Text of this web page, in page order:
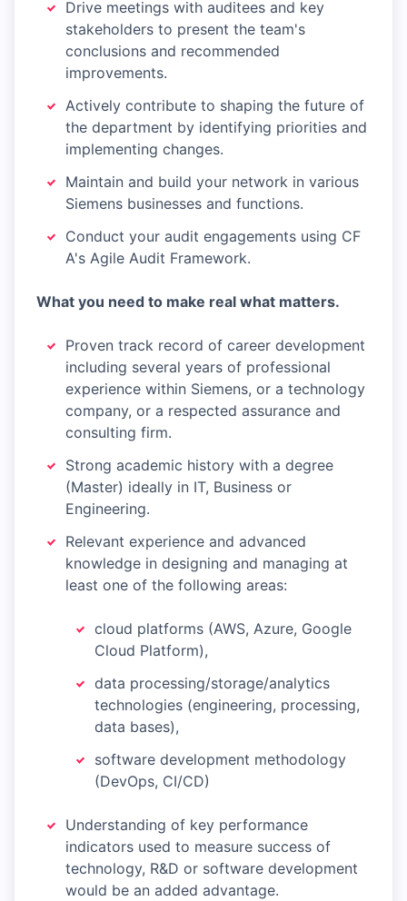
Drive meetings with auditees and key
stakeholders to present the team's
conclusions and recommended
improvements.
Actively contribute to shaping the future of
the department by identifying priorities and
implementing changes.
Maintain and build your network in various
Siemens businesses and functions.
Conduct your audit engagements using CF
A's Agile Audit Framework.
What you need to make real what matters.
Proven track record of career development
including several years of professional
experience within Siemens, or a technology
company, or a respected assurance and
consulting firm.
Strong academic history with a degree
(Master) ideally in IT, Business or
Engineering.
Relevant experience and advanced
knowledge in designing and managing at
least one of the following areas:
cloud platforms (AWS, Azure, Google
Cloud Platform),
data processing/storage/analytics
technologies (engineering, processing,
data bases),
software development methodology
(DevOps, CI/CD)
Understanding of key performance
indicators used to measure success of
technology, R&D or software development
would be an added advantage.